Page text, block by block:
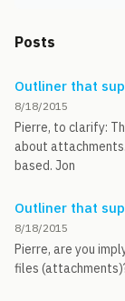
Posts
Outliner that
8/18/2015
Pierre, to clarify:
about
based. Jon
Outliner that
8/18/2015
Pierre, are you
files